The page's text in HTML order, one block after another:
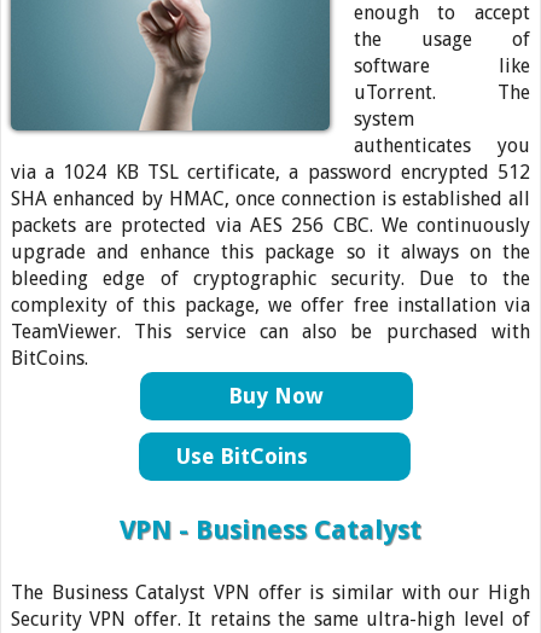
enough to accept
the usage of
software like
uTorrent. The
system
authenticates you
via a 1024 KB TSL certificate, a password encrypted 512
SHA enhanced by HMAC, once connection is established all
packets are protected via AES 256 CBC. We continuously
upgrade and enhance this package so it always on the
bleeding edge of cryptographic security. Due to the
complexity of this package, we offer free installation via
TeamViewer. This service can also be purchased with
BitCoins.
Buy Now
Use BitCoins
VPN - Business Catalyst
The Business Catalyst VPN offer is similar with our High
Security VPN offer. It retains the same ultra-high level of